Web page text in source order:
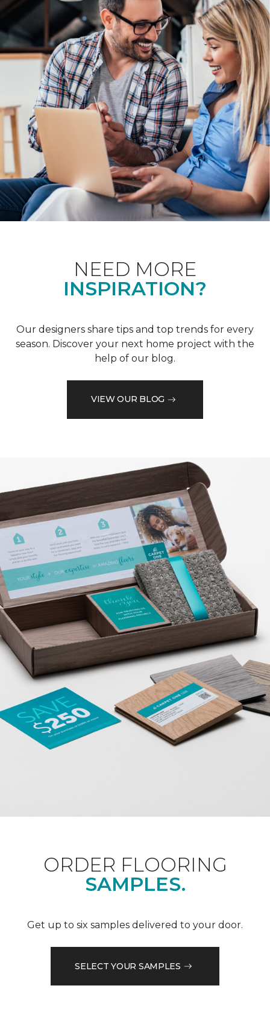
NEED MORE
INSPIRATION?
Our designers share tips and top trends for every
season. Discover your next home project with the
help of our blog.
VIEW OUR BLOG
ORDER FLOORING
SAMPLES.
Get up to six samples delivered to your door.
SELECT YOUR SAMPLES